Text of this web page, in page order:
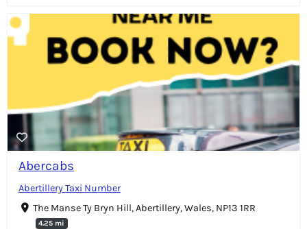
Abercabs
Abertillery Taxi Number
The Manse Ty Bryn Hill, Abertillery, Wales, NP13 1RR
4.25 mi